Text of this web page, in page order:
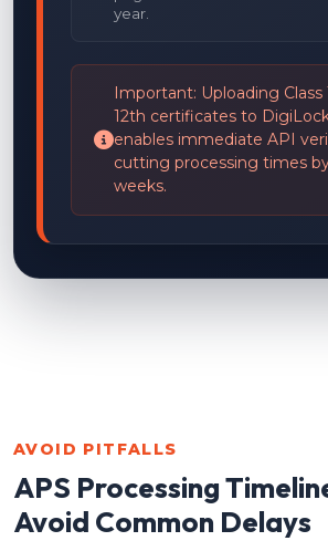
year.
Important: Uploading Class
12th certificates to
enables immediate API
cutting processing times
weeks.
AVOID PITFALLS
APS Processing
Avoid Common Delays